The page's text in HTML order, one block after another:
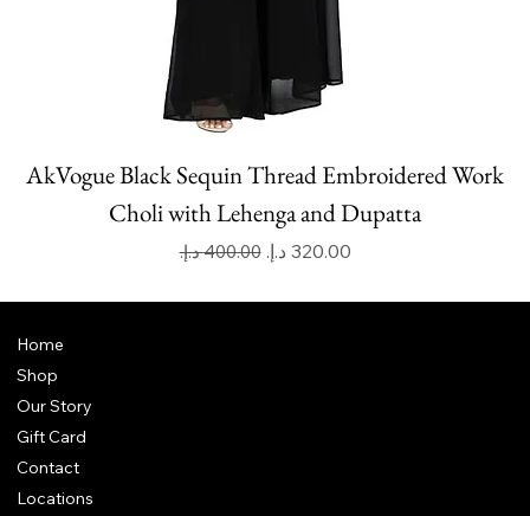
AkVogue Black Sequin Thread Embroidered Work
Choli with Lehenga and Dupatta
Regular Price
‏400.00 د.إ.‏ Sale Price
Home
Shop
Our Story
Gift Card
Contact
Locations